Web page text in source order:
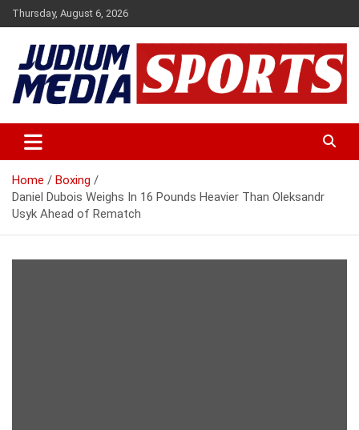
Skip
to
content
Thursday, August 6, 2026
Judium Media Sports
Home
Boxing
Daniel Dubois Weighs In 16 Pounds Heavier Than Oleksandr
Usyk Ahead of Rematch